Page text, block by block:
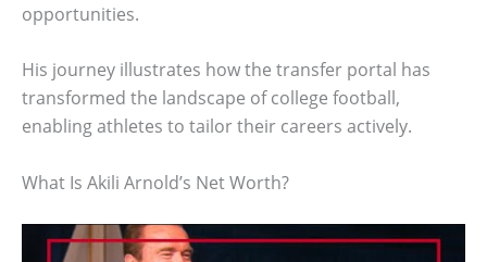
opportunities.
His journey illustrates how the transfer portal has
transformed the landscape of college football,
enabling athletes to tailor their careers actively.
What Is Akili Arnold’s Net Worth?